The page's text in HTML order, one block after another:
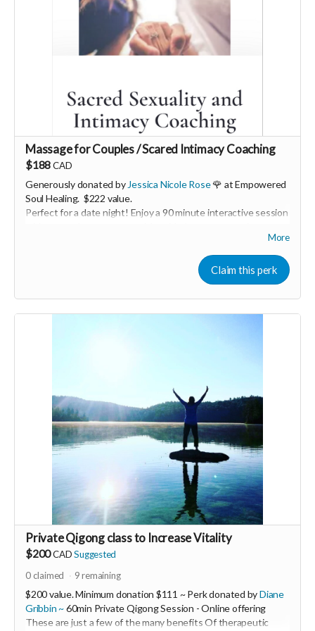
Massage for Couples / Scared Intimacy Coaching
$188CAD
Generously donated by Jessica Nicole Rose🌹 at Empowered
Soul Healing. $222 value.
Perfect for a date night! Enjoy a 90 minute interactive session
ancient practices, and massage. We will be working with the
breath for greater embodiment, circulating energy for deeper
connection, and connecting back to the heart. You will learn
basic massage skills to Honor your loved one in the way they
desire. The time will be shared to both give and receive.
More
Claim this perk
Private Qigong class to Increase Vitality
$200CADSuggested
0claimed 9remaining
$200 value. Minimum donation $111 ~ Perk donated byDiane
Gribbin ~60min Private Qigong Session - Online offering
These are just a few of the many benefits Of therapeutic